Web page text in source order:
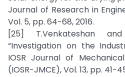
Journal of Research in
Vol. 5, pp. 64-68, 2016.
[25] T.Venkateshan
“Investigation on the
IOSR Journal of
(IOSR-JMCE), Vol. 13, pp. 41-